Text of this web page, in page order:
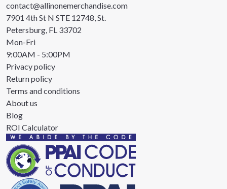
contact@allinonemerchandise.com
7901 4th St N STE 12748, St.
Petersburg, FL 33702
Mon-Fri
9:00AM - 5:00PM
Privacy policy
Return policy
Terms and conditions
About us
Blog
ROI Calculator